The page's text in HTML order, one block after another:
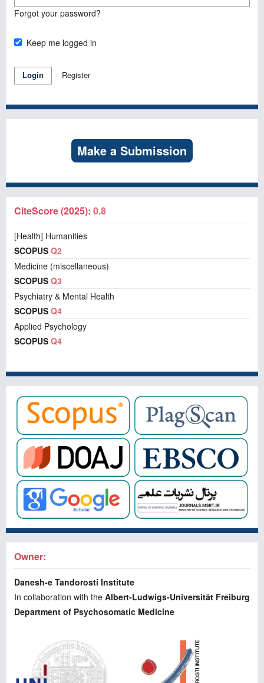
Forgot your password?
Keep me logged in
Login Register
Make a Submission
CiteScore (2025): 0.8
[Health] Humanities
SCOPUS Q2
Medicine (miscellaneous)
SCOPUS Q3
Psychiatry & Mental Health
SCOPUS Q4
Applied Psychology
SCOPUS Q4
Owner:
Danesh-e Tandorosti Institute
In collaboration with the Albert-Ludwigs-Universität Freiburg
Department of Psychosomatic Medicine